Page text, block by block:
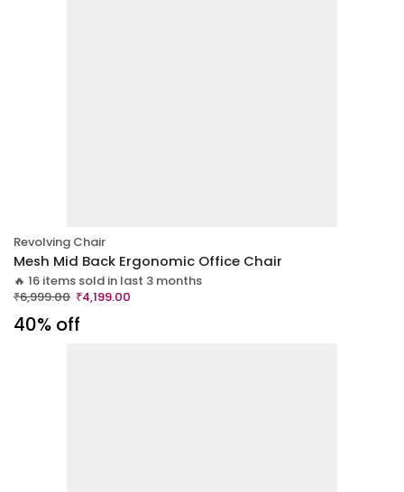
Revolving Chair
Mesh Mid Back Ergonomic Office Chair
🔥 16 items sold in last 3 months
₹6,999.00 ₹4,199.00
40% off